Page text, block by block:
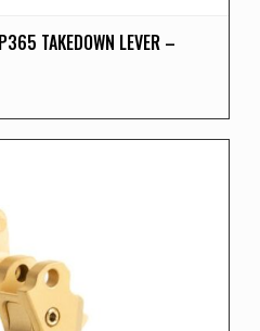
TAKEDOWN LEVER –